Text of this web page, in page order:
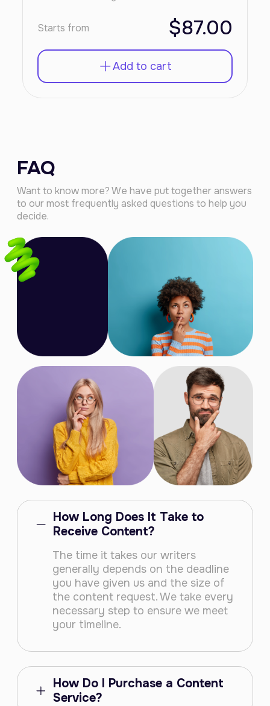
Starts from $87.00
Add to cart
FAQ
Want to know more? We have put together answers
to our most frequently asked questions to help you
decide.
How Long Does It Take to
Receive Content?
The time it takes our writers
generally depends on the deadline
you have given us and the size of
the content request. We take every
necessary step to ensure we meet
your timeline.
How Do I Purchase a Content
Service?